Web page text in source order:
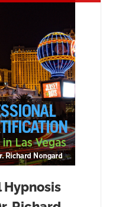
Hypnosis